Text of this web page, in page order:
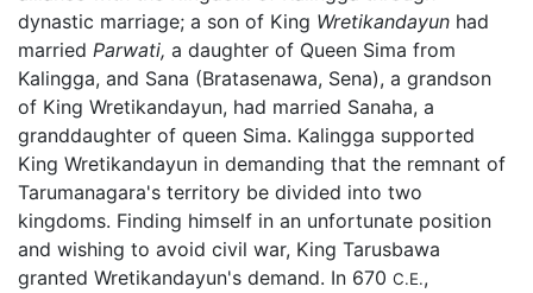
dynastic marriage; a son of King Wretikandayun had
married Parwati, a daughter of Queen Sima from
Kalingga, and Sana (Bratasenawa, Sena), a grandson
of King Wretikandayun, had married Sanaha, a
granddaughter of queen Sima. Kalingga supported
King Wretikandayun in demanding that the remnant of
Tarumanagara's territory be divided into two
kingdoms. Finding himself in an unfortunate position
and wishing to avoid civil war, King Tarusbawa
granted Wretikandayun's demand. In 670 C.E.,